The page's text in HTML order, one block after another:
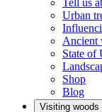
Tell us
Urban
Ancient
State of
Shop
Blog
Visiting woods